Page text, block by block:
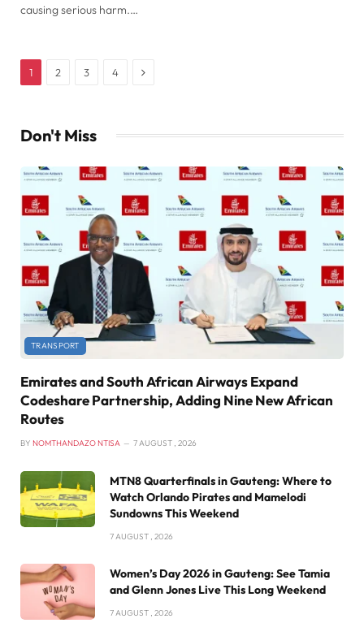
causing serious harm.…
1 2 3 4 Next
Don't Miss
TRANSPORT
Emirates and South African Airways Expand
Codeshare Partnership, Adding Nine New African
Routes
BY NOMTHANDAZO NTISA 7 AUGUST , 2026
MTN8 Quarterfinals in Gauteng: Where to
Watch Orlando Pirates and Mamelodi
Sundowns This Weekend
7 AUGUST , 2026
Women’s Day 2026 in Gauteng: See Tamia
and Glenn Jones Live This Long Weekend
7 AUGUST , 2026